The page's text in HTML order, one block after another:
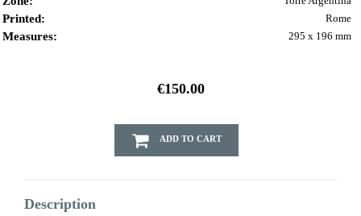
Printed: Rome
Measures: 295 x 196 mm
€150.00
ADD TO CART
Description